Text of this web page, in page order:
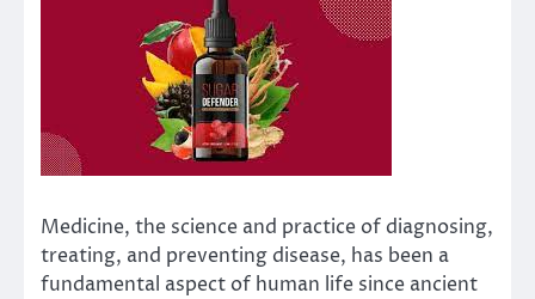
Medicine, the science and practice of diagnosing,
treating, and preventing disease, has been a
fundamental aspect of human life since ancient